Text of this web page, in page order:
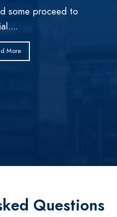
some proceed to
More
Questions